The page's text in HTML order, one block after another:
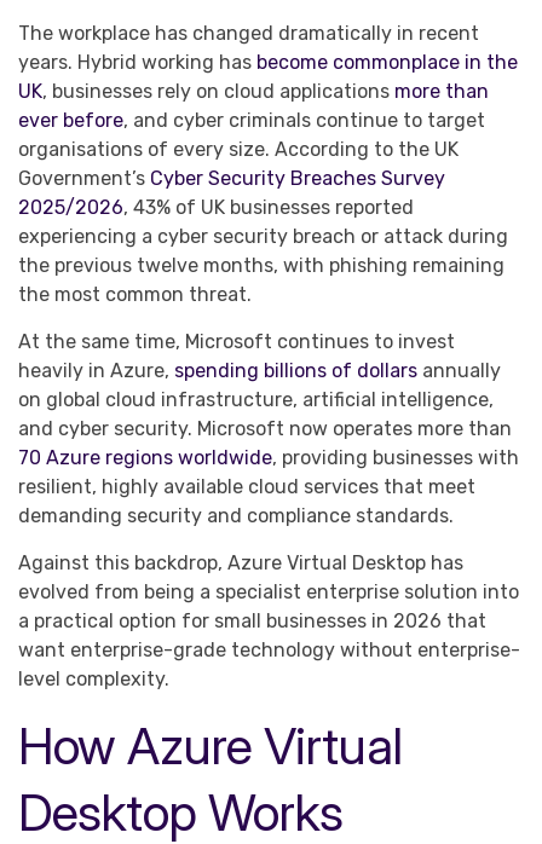
The workplace has changed dramatically in recent
years. Hybrid working has become commonplace in the
UK, businesses rely on cloud applications more than
ever before, and cyber criminals continue to target
organisations of every size. According to the UK
Government’s Cyber Security Breaches Survey
2025/2026, 43% of UK businesses reported
experiencing a cyber security breach or attack during
the previous twelve months, with phishing remaining
the most common threat.
At the same time, Microsoft continues to invest
heavily in Azure, spending billions of dollars annually
on global cloud infrastructure, artificial intelligence,
and cyber security. Microsoft now operates more than
70 Azure regions worldwide, providing businesses with
resilient, highly available cloud services that meet
demanding security and compliance standards.
Against this backdrop, Azure Virtual Desktop has
evolved from being a specialist enterprise solution into
a practical option for small businesses in 2026 that
want enterprise-grade technology without enterprise-
level complexity.
How Azure Virtual
Desktop Works